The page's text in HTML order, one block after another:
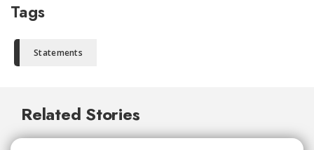
Tags
Statements
Related Stories